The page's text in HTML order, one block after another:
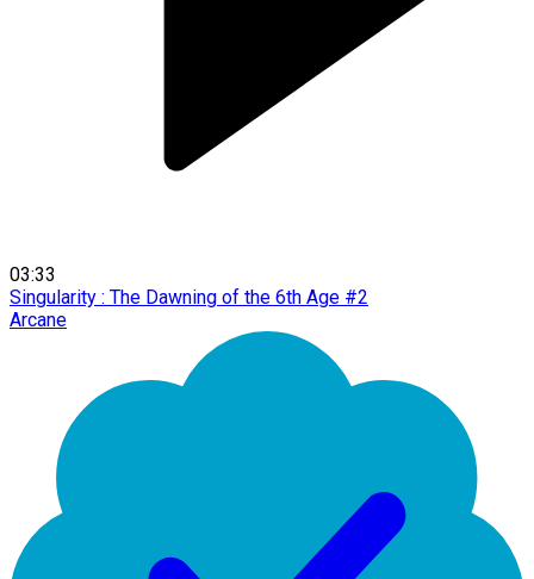
03:33
Singularity : The Dawning of the 6th Age #2
Arcane